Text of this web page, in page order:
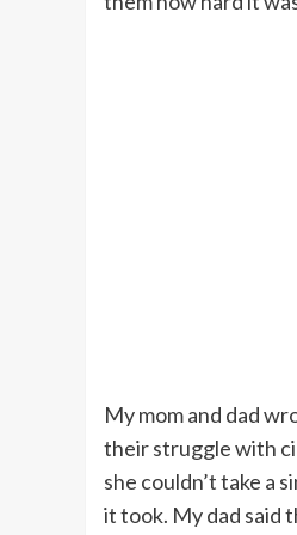
My mom and dad
their struggle with
she couldn’t take a
it took. My dad said